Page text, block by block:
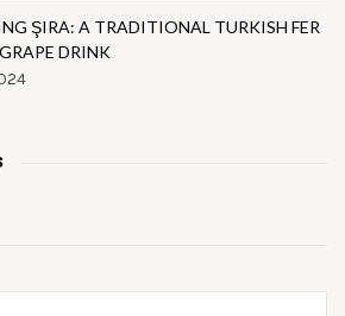
ŞIRA: A TRADITIONAL TURKISH FER
DRINK